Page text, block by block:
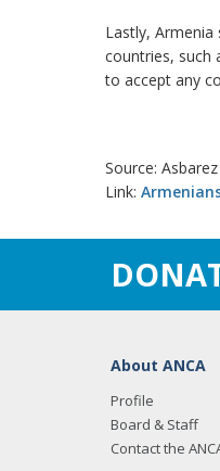
Lastly,
countries, such
to accept any
Source: Asbarez
Link:
About ANCA
Profile
Board & Staff
Contact the